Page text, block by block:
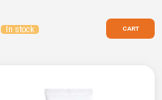
In stock CART